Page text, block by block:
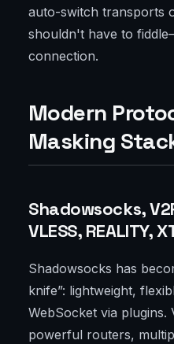
auto-switch transports
shouldn't have to
connection.
Modern
Masking
Shadowsocks,
VLESS, REALITY,
Shadowsocks has
knife”: lightweight,
WebSocket via plugins.
powerful routers,